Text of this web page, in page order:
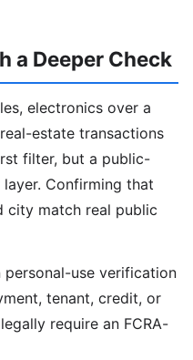
a Deeper Check
electronics over a
estate transactions
filter, but a public-
Confirming that
city match real public
use verification
tenant, credit, or
require an FCRA-